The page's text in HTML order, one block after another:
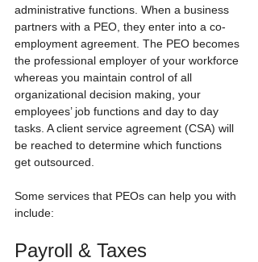
administrative functions. When a business
partners with a PEO, they enter into a co-
employment agreement. The PEO becomes
the professional employer of your workforce
whereas you maintain control of all
organizational decision making, your
employees’ job functions and day to day
tasks. A client service agreement (CSA) will
be reached to determine which functions
get outsourced.
Some services that PEOs can help you with
include:
Payroll & Taxes